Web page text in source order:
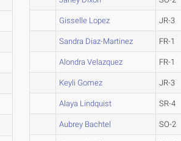
Gisselle Lopez JR-3
Sandra Diaz-Martinez FR-1
Alondra Velazquez FR-1
Keyli Gomez JR-3
Alaya Lindquist SR-4
Aubrey Bachtel SO-2